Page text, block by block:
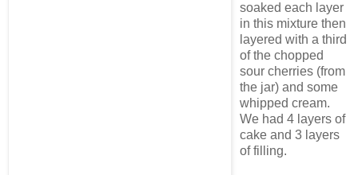
soaked each layer
in this mixture then
layered with a third
of the chopped
sour cherries (from
the jar) and some
whipped cream.
We had 4 layers of
cake and 3 layers
of filling.